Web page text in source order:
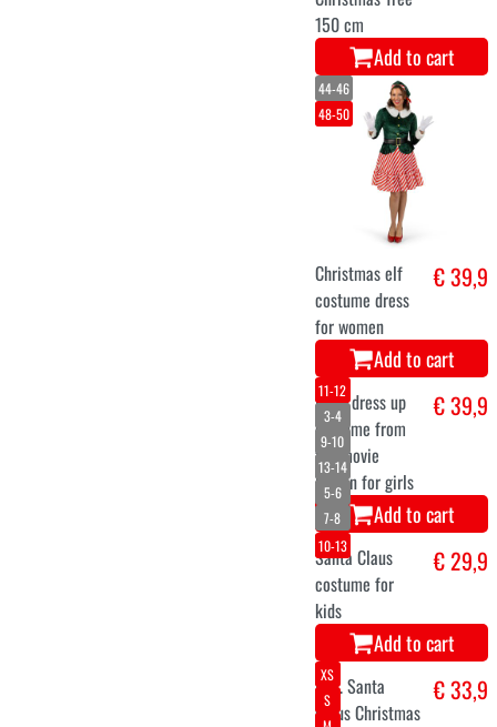
56-58
48-50
Santa Claus
velvet costume
Add to cart
Inflatable Santa
Claus on sleigh
with reindeer
244 cm
€ 115
Add to cart